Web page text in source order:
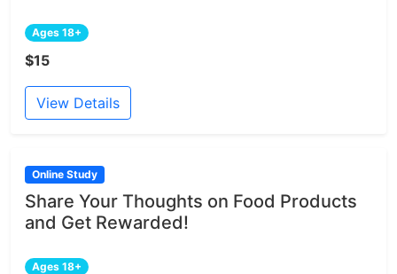
Ages 18+
$15
View Details
Online Study
Share Your Thoughts on Food Products
and Get Rewarded!
Ages 18+